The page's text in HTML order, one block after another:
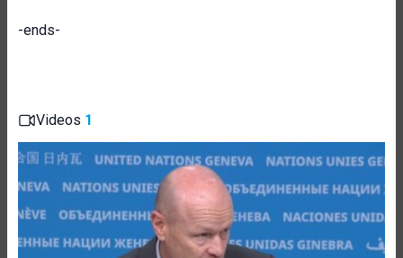
-ends-
Videos 1